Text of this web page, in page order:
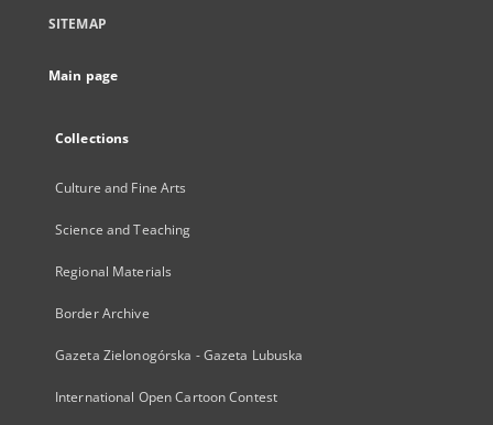
SITEMAP
Main page
Collections
Culture and Fine Arts
Science and Teaching
Regional Materials
Border Archive
Gazeta Zielonogórska - Gazeta Lubuska
International Open Cartoon Contest